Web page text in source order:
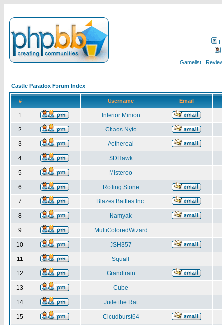
Gamelist
Castle Paradox Forum Index
# Username Email
1 Inferior Minion
2 Chaos Nyte
3 Aethereal
4 SDHawk
5 Misteroo
6 Rolling Stone
7 Blazes Battles Inc.
8 Namyak
9 MultiColoredWizard
10 JSH357
11 Squall
12 Grandtrain
13 Cube
14 Jude the Rat
15 Cloudburst64